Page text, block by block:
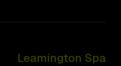
Leamington Spa